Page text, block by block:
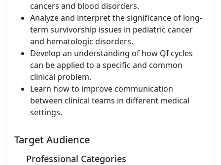
cancers and blood disorders.
Analyze and interpret the significance of long-
term survivorship issues in pediatric cancer
and hematologic disorders.
Develop an understanding of how QI cycles
can be applied to a specific and common
clinical problem.
Learn how to improve communication
between clinical teams in different medical
settings.
Target Audience
Professional Categories